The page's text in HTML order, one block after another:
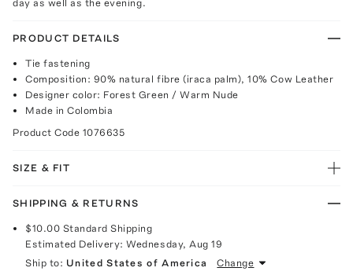
day as well as the evening.
PRODUCT DETAILS
Tie fastening
Composition: 90% natural fibre (iraca palm), 10% Cow Leather
Designer color: Forest Green / Warm Nude
Made in Colombia
Product Code 1076635
SIZE & FIT
SHIPPING & RETURNS
$10.00 Standard Shipping
Estimated Delivery:Wednesday, Aug 19
Ship to: United States of America Change